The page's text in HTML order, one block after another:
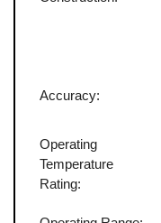
Accuracy:
Operating
Temperature
Rating: